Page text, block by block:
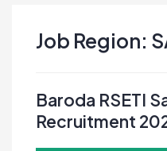
Job Region:
Baroda RSETI
Recruitment